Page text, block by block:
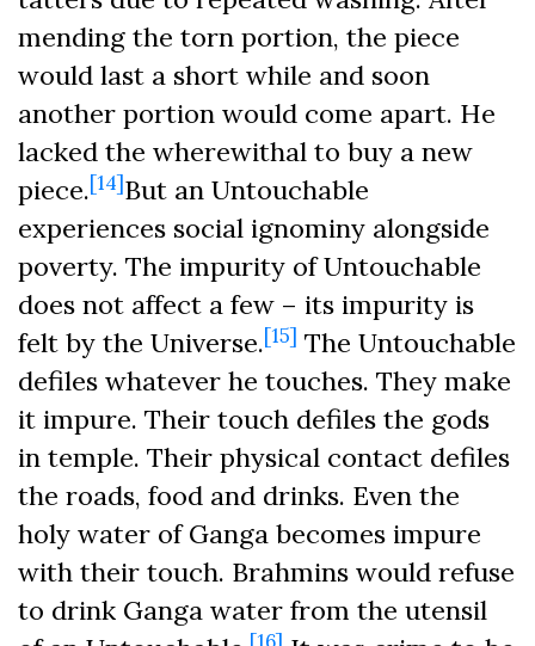
mending the torn portion, the piece
would last a short while and soon
another portion would come apart. He
lacked the wherewithal to buy a new
piece.[14]But an Untouchable
experiences social ignominy alongside
poverty. The impurity of Untouchable
does not affect a few – its impurity is
felt by the Universe.[15] The Untouchable
defiles whatever he touches. They make
it impure. Their touch defiles the gods
in temple. Their physical contact defiles
the roads, food and drinks. Even the
holy water of Ganga becomes impure
with their touch. Brahmins would refuse
to drink Ganga water from the utensil